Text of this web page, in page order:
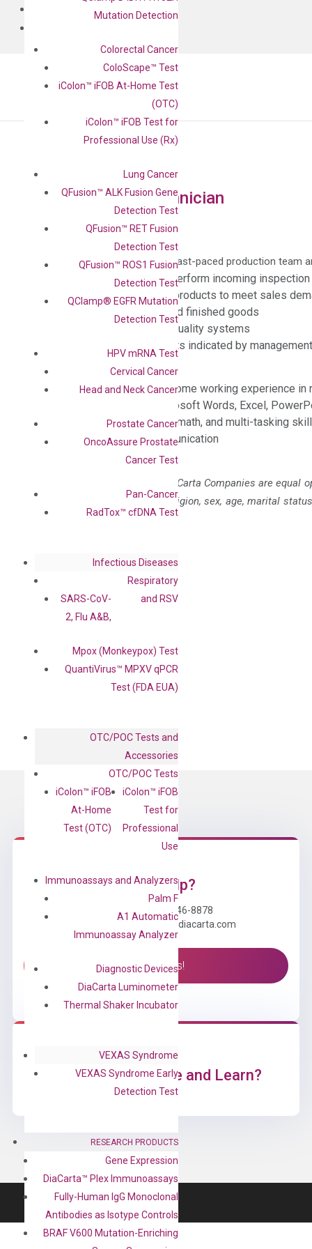
Mutation Detection
Colorectal Cancer
ColoScape™ Test
iColon™ iFOB At-Home Test
(OTC)
iColon™ iFOB Test for
Professional Use (Rx)
Lung Cancer
QFusion™ ALK Fusion Gene
Detection Test
QFusion™ RET Fusion
Detection Test
QFusion™ ROS1 Fusion
Detection Test
QClamp® EGFR Mutation
Detection Test
HPV mRNA Test
Cervical Cancer
Head and Neck Cancer
Prostate Cancer
OncoAssure Prostate
Cancer Test
Pan-Cancer
RadTox™ cfDNA Test
Infectious Diseases
Respiratory
SARS-CoV-
2, Flu A&B,
and RSV
Mpox (Monkeypox) Test
QuantiVirus™ MPXV qPCR
Test (FDA EUA)
OTC/POC Tests and
Accessories
OTC/POC Tests
iColon™ iFOB
At-Home
Test (OTC)
iColon™ iFOB
Test for
Professional
Use
Immunoassays and Analyzers
Palm F
A1 Automatic
Immunoassay Analyzer
Diagnostic Devices
DiaCarta Luminometer
Thermal Shaker Incubator
VEXAS Syndrome
VEXAS Syndrome Early
Detection Test
RESEARCH PRODUCTS
Gene Expression
DiaCarta™ Plex Immunoassays
Fully-Human IgG Monoclonal
Antibodies as Isotype Controls
BRAF V600 Mutation-Enriching
Manufacturing Technician
This position is a member of a fast-paced production team
Receive raw materials and perform incoming
Production of DiaCarta IVD products to meet sales
Labeling of raw materials and finished goods
Compliance with corporate quality systems
Other on-the-job assignments indicated by management
Requirements:
High School or above with some working experience
Working knowledge of Microsoft Words, Excel,
Excellent attention to detail, math, and multi-tasking
Good oral and written communication
DiaCarta Corporation and all DiaCarta Companies are
to race, color, national origin, religion, sex, age, marital
characteristics protected by law.
Need Help?
Call us: +1 (800) 246-8878
Email us: information@diacarta.com
Contact Us!
Ready to Subscribe and Learn?